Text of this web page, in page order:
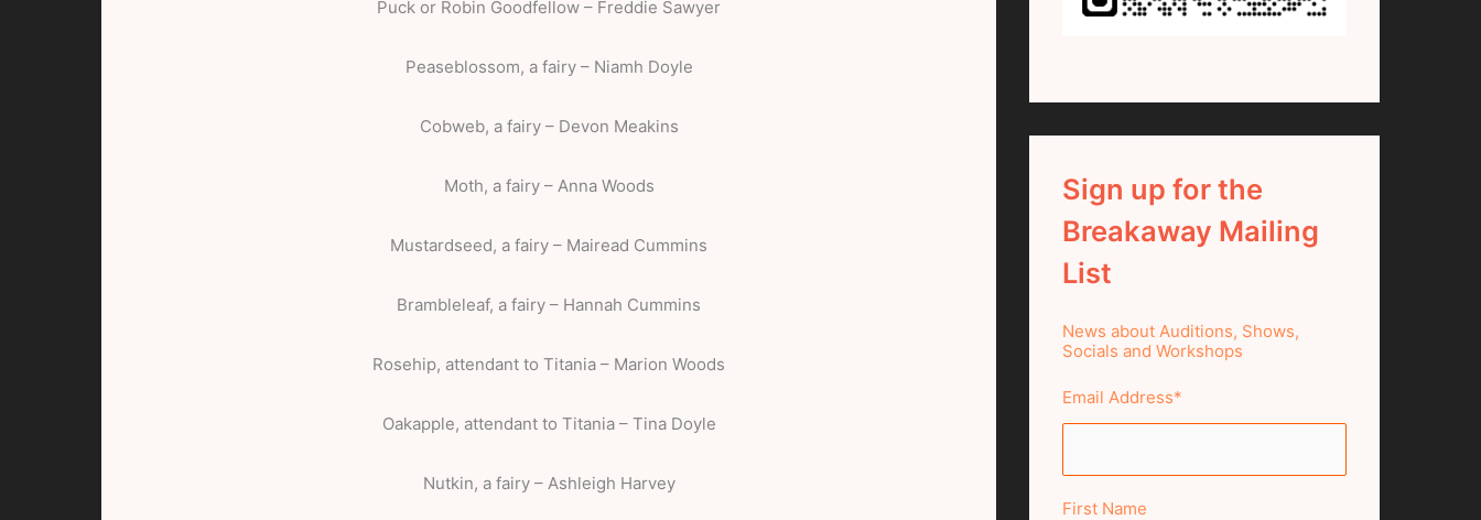
Puck or Robin Goodfellow – Freddie Sawyer
Peaseblossom, a fairy – Niamh Doyle
Cobweb, a fairy – Devon Meakins
Moth, a fairy – Anna Woods
Mustardseed, a fairy – Mairead Cummins
Brambleleaf, a fairy – Hannah Cummins
Rosehip, attendant to Titania – Marion Woods
Oakapple, attendant to Titania – Tina Doyle
Nutkin, a fairy – Ashleigh Harvey
Sign up for the
Breakaway Mailing
List
News about Auditions, Shows,
Socials and Workshops
Email Address*
First Name